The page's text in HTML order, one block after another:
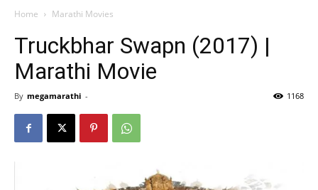
Home Marathi Movies
Truckbhar Swapn (2017) |
Marathi Movie
By megamarathi - 1168